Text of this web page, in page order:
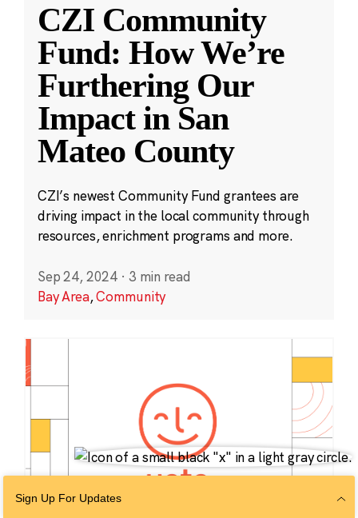
CZI Community
Fund: How We’re
Furthering Our
Impact in San
Mateo County
CZI’s newest Community Fund grantees are
driving impact in the local community through
resources, enrichment programs and more.
Sep 24, 2024 · 3 min read
Bay Area,Community
Sign Up For Updates